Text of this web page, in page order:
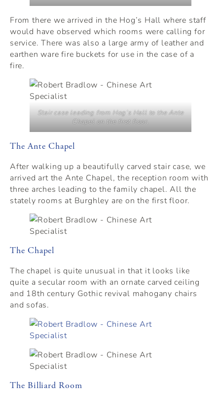
From there we arrived in the Hog’s Hall where staff
would have observed which rooms were calling for
service. There was also a large army of leather and
earthen ware fire buckets for use in the case of a
fire.
Stair case leading from Hog’s Hall to the Ante
Chapel on the first floor.
The Ante Chapel
After walking up a beautifully carved stair case, we
arrived art the Ante Chapel, the reception room with
three arches leading to the family chapel. All the
stately rooms at Burghley are on the first floor.
The Chapel
The chapel is quite unusual in that it looks like
quite a secular room with an ornate carved ceiling
and 18th century Gothic revival mahogany chairs
and sofas.
The Billiard Room